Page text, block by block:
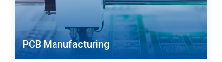
PCB Manufacturing